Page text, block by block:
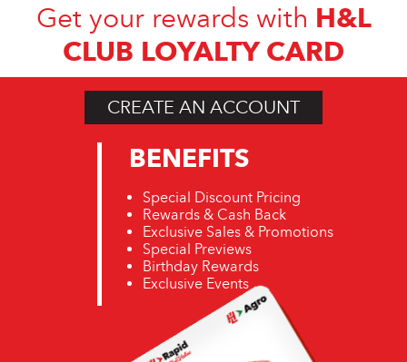
Get your rewards with H&L
CLUB LOYALTY CARD
CREATE AN ACCOUNT
BENEFITS
Special Discount Pricing
Rewards & Cash Back
Exclusive Sales & Promotions
Special Previews
Birthday Rewards
Exclusive Events